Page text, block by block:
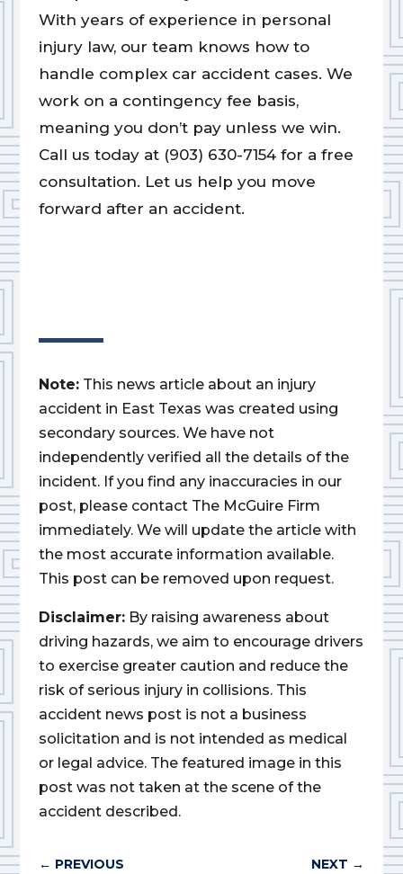
With years of experience in personal
injury law, our team knows how to
handle complex car accident cases. We
work on a contingency fee basis,
meaning you don’t pay unless we win.
Call us today at (903) 630-7154 for a free
consultation. Let us help you move
forward after an accident.
Note: This news article about an injury
accident in East Texas was created using
secondary sources. We have not
independently verified all the details of the
incident. If you find any inaccuracies in our
post, please contact The McGuire Firm
immediately. We will update the article with
the most accurate information available.
This post can be removed upon request.
Disclaimer: By raising awareness about
driving hazards, we aim to encourage drivers
to exercise greater caution and reduce the
risk of serious injury in collisions. This
accident news post is not a business
solicitation and is not intended as medical
or legal advice. The featured image in this
post was not taken at the scene of the
accident described.
← PREVIOUS NEXT →